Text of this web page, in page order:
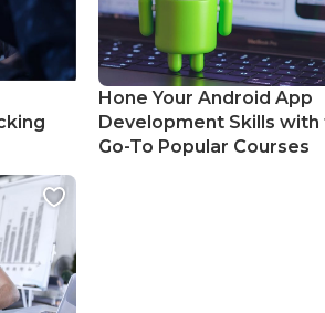
Hone Your Android App
Development Skills with
Go-To Popular Courses